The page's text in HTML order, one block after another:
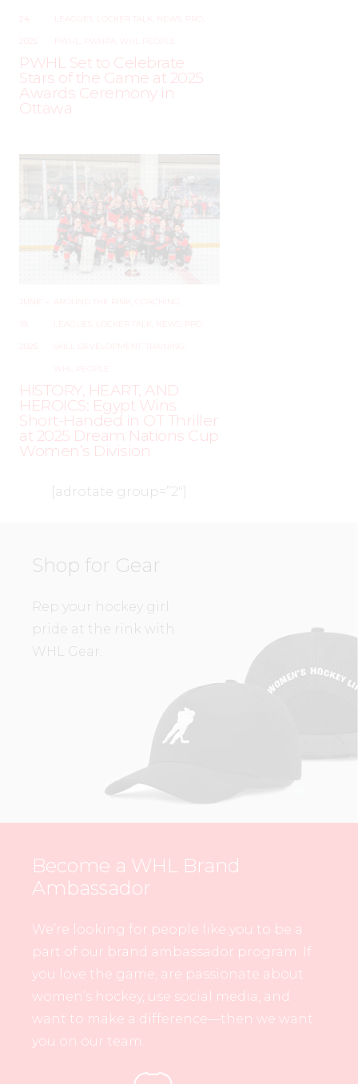
24, LEAGUES LOCKER TALK NEWS
PWHL PWHPA WHL PEOPLE
PWHL Set to Celebrate
Stars of the Game at 2025
Awards Ceremony in
Ottawa
JUNE
19,
AROUND THE RINK COACHING
LEAGUES LOCKER TALK NEWS
SKILL DEVELOPMENT TRAINING
WHL PEOPLE
HISTORY, HEART, AND
HEROICS: Egypt Wins
Short-Handed in OT Thriller
at 2025 Dream Nations Cup
Women’s Division
[adrotate group=”2″]
Shop for Gear
Rep your hockey girl
pride at the rink with
WHL Gear.
Become a WHL Brand
Ambassador
We’re looking for people like you to be a
part of our brand ambassador program. If
you love the game, are passionate about
women’s hockey, use social media, and
want to make a difference—then we want
you on our team.